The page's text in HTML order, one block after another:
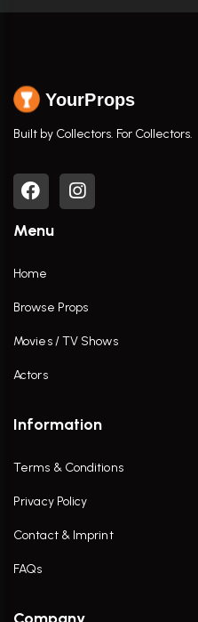
YourProps
Built by Collectors. For Collectors.
Menu
Home
Browse Props
Movies / TV Shows
Actors
Information
Terms & Conditions
Privacy Policy
Contact & Imprint
FAQs